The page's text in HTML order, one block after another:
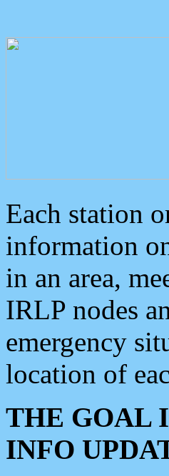
Each station
information
in an area,
IRLP nodes
emergency
location of
THE GOAL
INFO